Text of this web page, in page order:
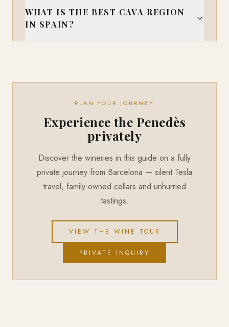
WHAT IS THE BEST CAVA REGION
IN SPAIN?
PLAN YOUR JOURNEY
Experience the Penedès
privately
Discover the wineries in this guide on a fully
private journey from Barcelona — silent Tesla
travel, family-owned cellars and unhurried
tastings.
VIEW THE WINE TOUR
PRIVATE INQUIRY